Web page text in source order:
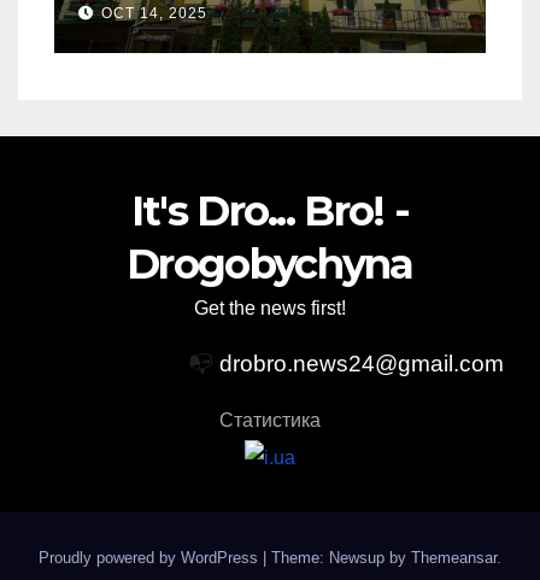
OCT 14, 2025
It's Dro... Bro! -
Drogobychyna
Get the news first!
📭 drobro.news24@gmail.com
Статистика
Proudly powered by WordPress | Theme: Newsup by Themeansar.